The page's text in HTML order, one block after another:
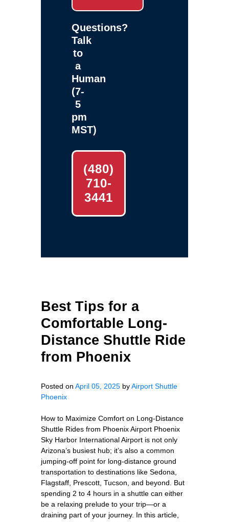
Questions?
Talk
to
a
Human
(7-
5
pm
MST)
(480)
710-
3441
Best Tips for a
Comfortable Long-
Distance Shuttle Ride
from Phoenix
Posted on April 05, 2025 byAirport Shuttle
Phoenix
How to Maximize Comfort on Long-Distance
Shuttle Rides from Phoenix Airport Phoenix
Sky Harbor International Airport is not only
Arizona’s busiest hub; it’s also a common
jumping-off point for long-distance ground
transportation to destinations like Sedona,
Flagstaff, Prescott, Tucson, and beyond. But
spending 2 to 4 hours in a shuttle can either
be a relaxing prelude to your trip—or a
draining part of your journey. In this article,